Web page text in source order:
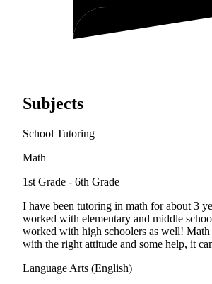
Subjects
School Tutoring
Math
1st Grade - 6th Grade
I have been tutoring in math for about 3
worked with elementary and middle
worked with high schoolers as well!
with the right attitude and some help, it
Language Arts (English)